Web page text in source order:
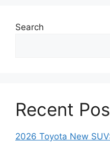
Search
Recent
2026 Toyota New